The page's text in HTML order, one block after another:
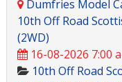
Dumfries Model
10th Off Road
(2WD)
16-08-2026 7:00
10th Off Road